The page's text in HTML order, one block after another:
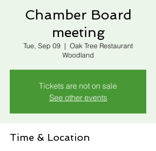
Chamber Board
meeting
Tue, Sep 09
  |
Oak Tree Restaurant
Woodland
Tickets are not on sale
See other events
Time & Location